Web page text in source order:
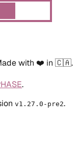
with ❤️ in 🇨🇦.
.
v1.27.0-pre2.